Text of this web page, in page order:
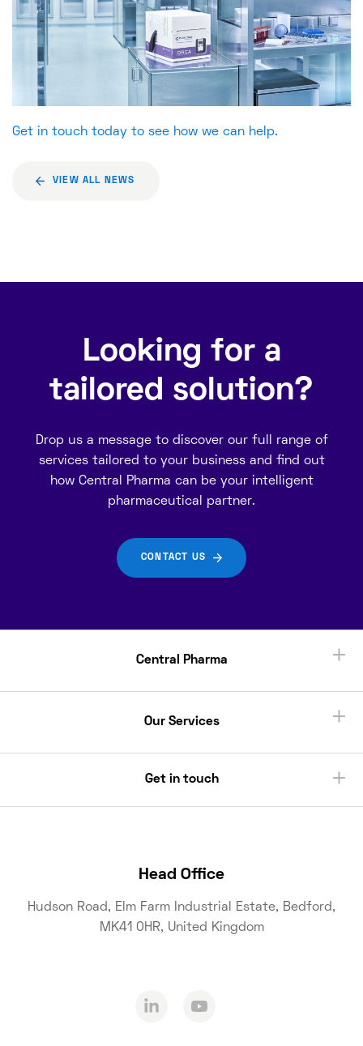
Get in touch today to see how we can help.
VIEW ALL NEWS
Looking for a
tailored solution?
Drop us a message to discover our full range of
services tailored to your business and find out
how Central Pharma can be your intelligent
pharmaceutical partner.
CONTACT US
Central Pharma
Our Services
Get in touch
Head Office
Hudson Road, Elm Farm Industrial Estate, Bedford,
MK41 0HR, United Kingdom